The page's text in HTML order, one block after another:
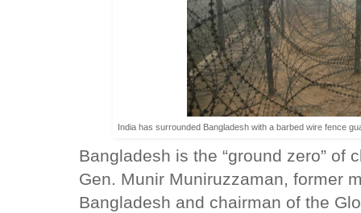
India has surrounded Bangladesh with a barbed wire fence
Bangladesh is the “ground zero” of
Gen. Munir Muniruzzaman, former
Bangladesh and chairman of the